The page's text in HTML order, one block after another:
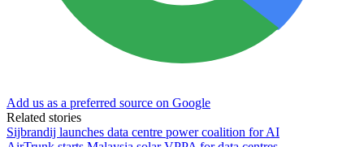
Add us as a preferred source on Google
Related stories
Sijbrandij launches data centre power coalition for AI